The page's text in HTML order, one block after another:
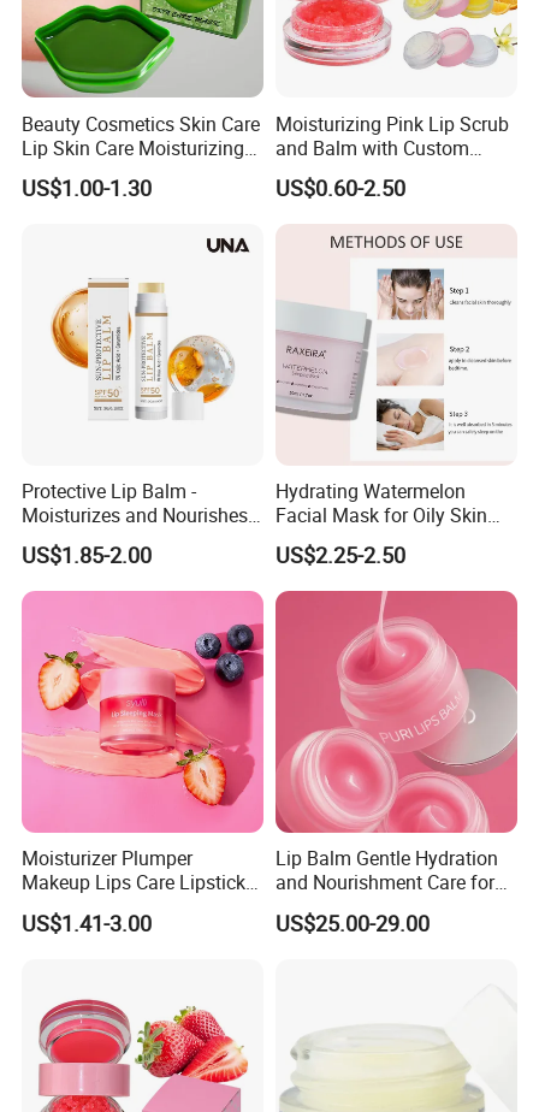
Beauty Cosmetics Skin Care
Lip Skin Care Moisturizing
Lip Sleep Mask
US$1.00-1.30
Moisturizing Pink Lip Scrub
and Balm with Custom
Logo
US$0.60-2.50
Protective Lip Balm -
Moisturizes and Nourishes
Lip Skin, Hydrating, Radiant,
Soft and Delicate, Daily
Gentle Care
US$1.85-2.00
Hydrating Watermelon
Facial Mask for Oily Skin
Control
US$2.25-2.50
Moisturizer Plumper
Makeup Lips Care Lipstick
Gel Vegan Lip Balm Lip
Mask
US$1.41-3.00
Lip Balm Gentle Hydration
and Nourishment Care for
Lip Skin Dryness
US$25.00-29.00